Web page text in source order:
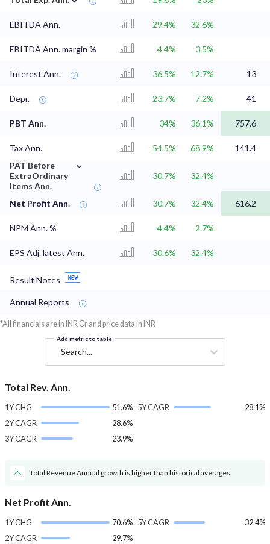
EBITDA Ann. 29.4% 32.6%
EBITDA Ann. margin % 4.4% 3.5%
Interest Ann. 36.5% 12.7% 13
Depr. 23.7% 7.2% 41
PBT Ann. 34% 36.1% 757.6
Tax Ann. 54.5% 68.9%
141.4
PAT Before
ExtraOrdinary
Items Ann.
⌄
30.7% 32.4%
Net Profit Ann. 30.7% 32.4% 616.2
NPM Ann. % 4.4% 2.7%
EPS Adj. latest Ann. 30.6% 32.4%
Result Notes
Annual Reports
*All financials are in INR Cr and price data in INR
Add metric to table
Search...
Total Rev. Ann.
1Y CHG
51.6%
2Y CAGR
28.6%
3Y CAGR
23.9%
5Y CAGR 28.1%
Total Revenue Annual growth is higher than historical averages.
Net Profit Ann.
1Y CHG
70.6%
2Y CAGR
29.7%
5Y CAGR 32.4%